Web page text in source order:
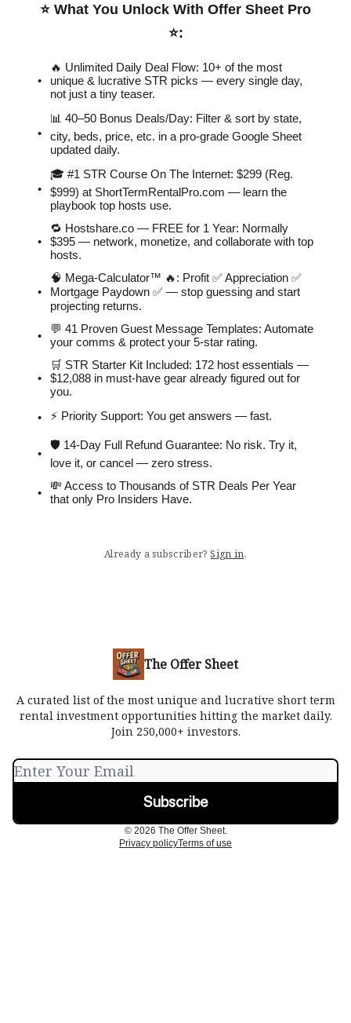
⭐️ What You Unlock With Offer Sheet Pro
⭐️:
🔥 Unlimited Daily Deal Flow: 10+ of the most
unique & lucrative STR picks — every single day,
not just a tiny teaser.
📊 40–50 Bonus Deals/Day: Filter & sort by state,
city, beds, price, etc. in a pro-grade Google Sheet
updated daily.
🎓 #1 STR Course On The Internet: $299 (Reg.
$999) at ShortTermRentalPro.com — learn the
playbook top hosts use.
🔁 Hostshare.co — FREE for 1 Year: Normally
$395 — network, monetize, and collaborate with top
hosts.
🧠 Mega-Calculator™ 🔥: Profit ✅ Appreciation ✅
Mortgage Paydown ✅ — stop guessing and start
projecting returns.
💬 41 Proven Guest Message Templates: Automate
your comms & protect your 5-star rating.
🛒 STR Starter Kit Included: 172 host essentials —
$12,088 in must-have gear already figured out for
you.
⚡️ Priority Support: You get answers — fast.
🛡 14-Day Full Refund Guarantee: No risk. Try it,
love it, or cancel — zero stress.
💸 Access to Thousands of STR Deals Per Year
that only Pro Insiders Have.
Already a subscriber? Sign in.
The Offer Sheet
A curated list of the most unique and lucrative short term
rental investment opportunities hitting the market daily.
Join 250,000+ investors.
© 2026 The Offer Sheet.
Privacy policyTerms of use